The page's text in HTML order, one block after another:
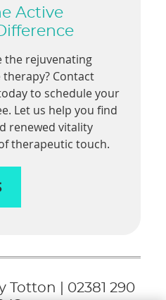
Active
the rejuvenating
Contact
to schedule your
Let us help you find
renewed vitality
therapeutic touch.
Totton | 02381 290